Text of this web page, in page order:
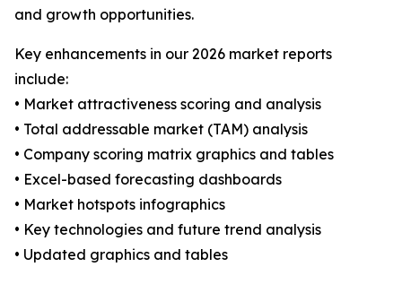
and growth opportunities.
Key enhancements in our 2026 market reports
include:
• Market attractiveness scoring and analysis
• Total addressable market (TAM) analysis
• Company scoring matrix graphics and tables
• Excel-based forecasting dashboards
• Market hotspots infographics
• Key technologies and future trend analysis
• Updated graphics and tables